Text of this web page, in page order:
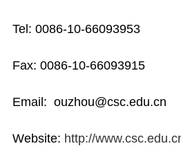
Tel: 0086-10-66093953
Fax: 0086-10-66093915
Email: ouzhou@csc.edu.cn
Website: http://